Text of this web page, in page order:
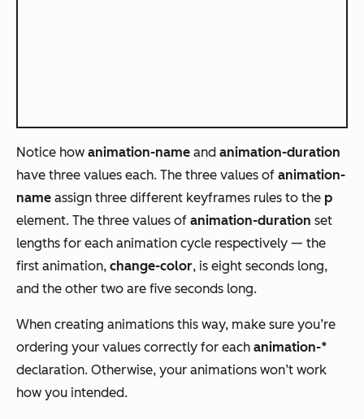
Notice how animation-name and animation-duration
have three values each. The three values of animation-
name assign three different keyframes rules to the p
element. The three values of animation-duration set
lengths for each animation cycle respectively — the
first animation, change-color, is eight seconds long,
and the other two are five seconds long.
When creating animations this way, make sure you’re
ordering your values correctly for each animation-*
declaration. Otherwise, your animations won’t work
how you intended.